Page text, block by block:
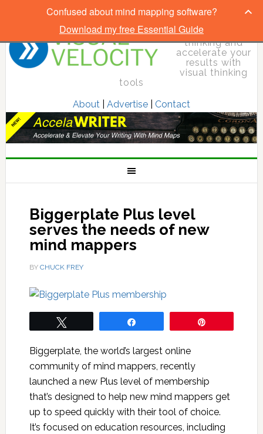
Elevate your
thinking and
accelerate your
results with
visual thinking
tools
About| Advertise| Contact
Biggerplate Plus level
serves the needs of new
mind mappers
BY CHUCK FREY
Biggerplate, the world’s largest online
community of mind mappers, recently
launched a new Plus level of membership
that’s designed to help new mind mappers get
up to speed quickly with their tool of choice.
It’s focused on education resources, including
Confused about mind mapping software?
Download my free Essential Guide